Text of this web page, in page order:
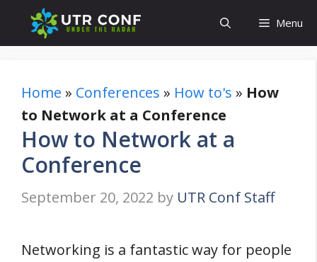
Menu
Home » Conferences » How to's » How
to Network at a Conference
How to Network at a
Conference
September 20, 2022 by UTR Conf Staff
Networking is a fantastic way for people